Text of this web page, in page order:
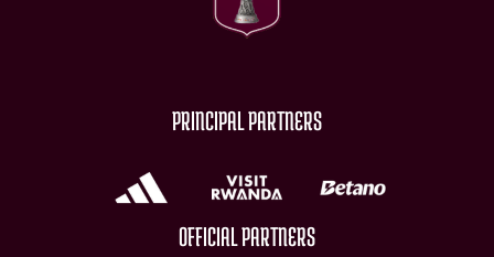
PRINCIPAL PARTNERS
OFFICIAL PARTNERS